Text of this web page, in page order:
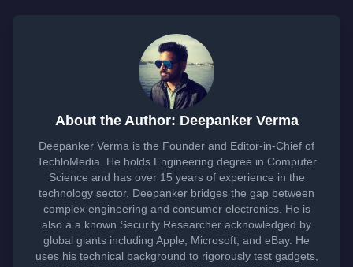
About the Author: Deepanker Verma
Deepanker Verma is the Founder and Editor-in-Chief of
TechloMedia. He holds Engineering degree in Computer
Science and has over 15 years of experience in the
technology sector. Deepanker bridges the gap between
complex engineering and consumer electronics. He is
also a a known Security Researcher acknowledged by
global giants including Apple, Microsoft, and eBay. He
uses his technical background to rigorously test gadgets,